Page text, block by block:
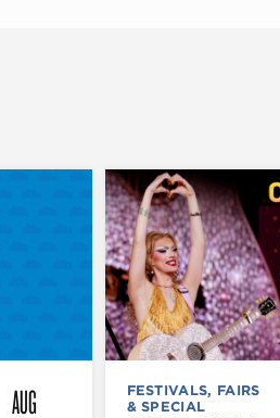
AUG
FESTIVALS, FAIRS
& SPECIAL